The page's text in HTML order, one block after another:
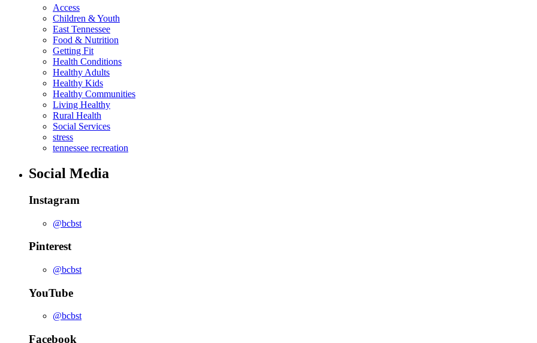
Access
Children & Youth
East Tennessee
Food & Nutrition
Getting Fit
Health Conditions
Healthy Adults
Healthy Kids
Healthy Communities
Living Healthy
Rural Health
Social Services
stress
tennessee recreation
Social Media
Instagram
@bcbst
Pinterest
@bcbst
YouTube
@bcbst
Facebook